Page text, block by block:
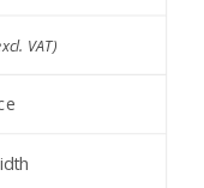
VAT)